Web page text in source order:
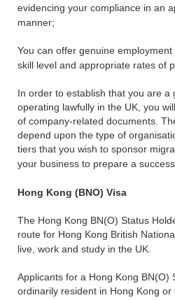
evidencing your compliance in an
manner;
You can offer genuine
skill level and appropriate rates of
In order to establish that you are a
operating lawfully in the UK, you
of company-related documents.
depend upon the type of
tiers that you wish to sponsor
your business to prepare a
Hong Kong (BNO) Visa
The Hong Kong BN(O) Status
route for Hong Kong British
live, work and study in the UK.
Applicants for a Hong Kong BN(O)
ordinarily resident in Hong Kong